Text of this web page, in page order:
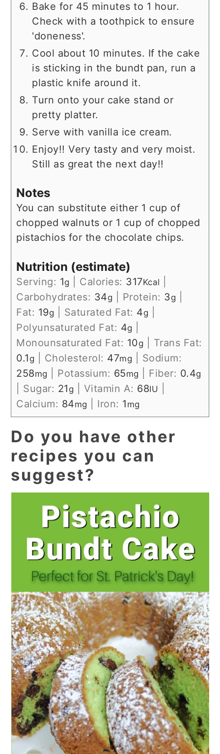
Bake for 45 minutes to 1 hour.
Check with a toothpick to ensure
'doneness'.
Cool about 10 minutes. If the cake
is sticking in the bundt pan, run a
plastic knife around it.
Turn onto your cake stand or
pretty platter.
Serve with vanilla ice cream.
Enjoy!! Very tasty and very moist.
Still as great the next day!!
Notes
You can substitute either 1 cup of
chopped walnuts or 1 cup of chopped
pistachios for the chocolate chips.
Nutrition (estimate)
Serving: 1g Calories: 317Kcal
Carbohydrates: 34g Protein: 3g
Fat: 19g Saturated Fat: 4g
Polyunsaturated Fat: 4g
Monounsaturated Fat: 10g
Trans Fat:
0.1 g Cholesterol: 47mg
Sodium:
258mg Potassium: 65mg Fiber: 0.4g
Sugar: 21 g Vitamin A: 68IU
Calcium: 84mg Iron: 1 mg
Do you have other
recipes you can
suggest?